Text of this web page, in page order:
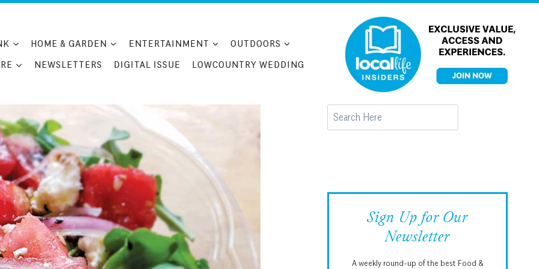
HOME & GARDEN ENTERTAINMENT
OUTDOORS
NEWSLETTERS DIGITAL ISSUE LOWCOUNTRY WEDDING
Search
Sign Up for Our
Newsletter
A weekly round-up of the best Food &